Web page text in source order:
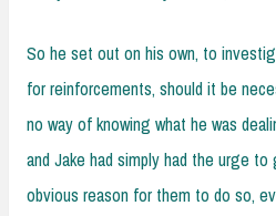
So he set out on his own, to
for reinforcements, should it be
no way of knowing what he was
and Jake had simply had the urge
obvious reason for them to do so,